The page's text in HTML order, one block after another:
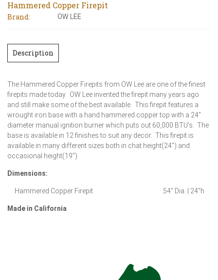
Hammered Copper Firepit
Brand: OW LEE
Description
The Hammered Copper Firepits from OW Lee are one of the finest
firepits made today. OW Lee invented the firepit many years ago
and still make some of the best available. This firepit features a
wrought iron base with a hand hammered copper top with a 24″
diameter manual ignition burner which puts out 60,000 BTU’s. The
base is available in 12 finishes to suit any decor. This firepit is
available in many different sizes both in chat height(24″) and
occasional height(19″).
Dimensions:
Hammered Copper Firepit 54″ Dia. | 24″h
Made in California